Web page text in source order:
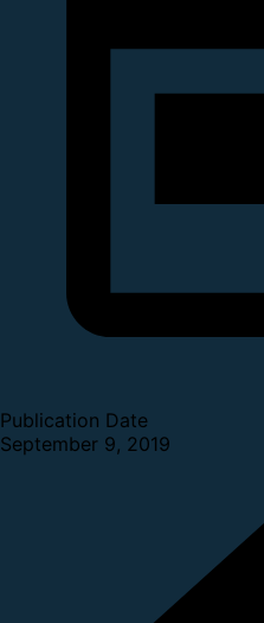
Publication Date
September 9, 2019